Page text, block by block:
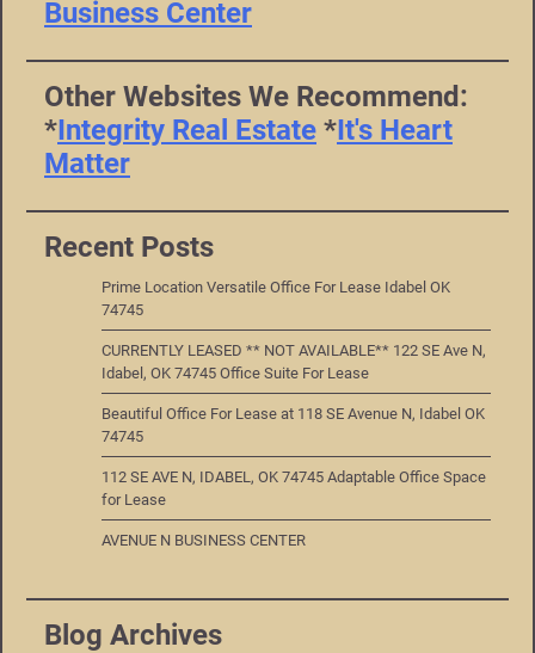
Business Center
Other Websites We Recommend:
*Integrity Real Estate *It's Heart
Matter
Recent Posts
Prime Location Versatile Office For Lease Idabel OK
74745
CURRENTLY LEASED ** NOT AVAILABLE** 122 SE Ave N,
Idabel, OK 74745 Office Suite For Lease
Beautiful Office For Lease at 118 SE Avenue N, Idabel OK
74745
112 SE AVE N, IDABEL, OK 74745 Adaptable Office Space
for Lease
AVENUE N BUSINESS CENTER
Blog Archives